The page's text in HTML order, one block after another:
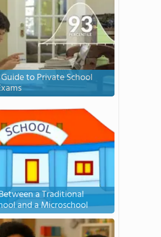
Guide to Private School
a Traditional
and a Microschool